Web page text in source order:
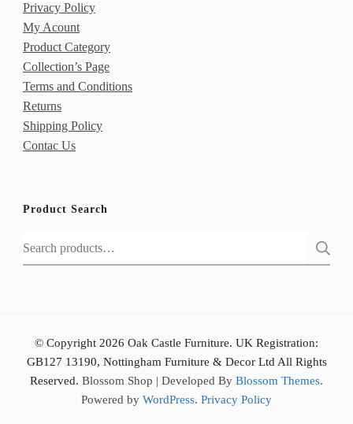
Privacy Policy
My Acount
Product Category
Collection’s Page
Terms and Conditions
Returns
Shipping Policy
Contac Us
Product Search
Search
for:
© Copyright 2026 Oak Castle Furniture. UK Registration:
GB127 13190, Nottingham Furniture & Decor Ltd All Rights
Reserved. Blossom Shop | Developed By Blossom Themes.
Powered by WordPress. Privacy Policy